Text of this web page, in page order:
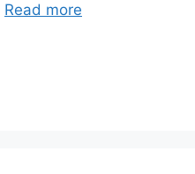
Read more